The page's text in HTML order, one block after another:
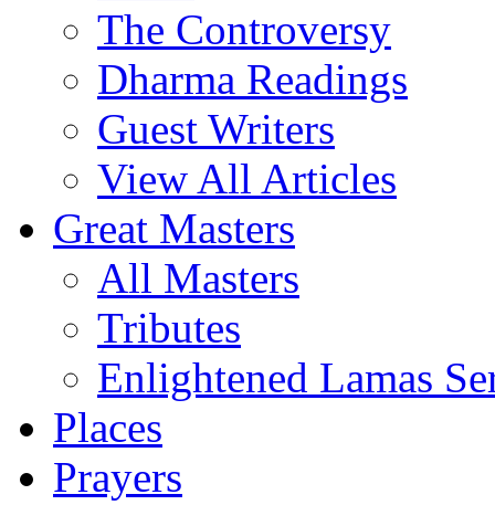
The Controversy
Dharma Readings
Guest Writers
View All Articles
Great Masters
All Masters
Tributes
Enlightened Lamas
Places
Prayers